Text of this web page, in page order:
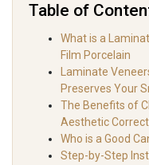
Table of
What is a
Film Porcelain
Laminate
Preserves Your
The Benefits of
Aesthetic
Who is a Good
Step-by-Step